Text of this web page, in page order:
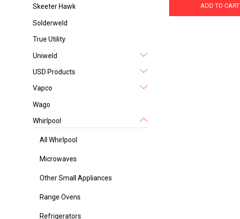
Skeeter Hawk
Solderweld
True Utility
Uniweld
USD Products
Vapco
Wago
Whirlpool
All Whirlpool
Microwaves
Other Small Appliances
Range Ovens
Refrigerators
ADD TO CART